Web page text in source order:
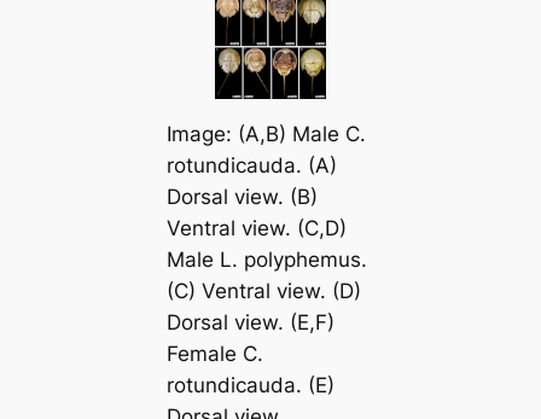
Image: (A,B) Male C.
rotundicauda. (A)
Dorsal view. (B)
Ventral view. (C,D)
Male L. polyphemus.
(C) Ventral view. (D)
Dorsal view. (E,F)
Female C.
rotundicauda. (E)